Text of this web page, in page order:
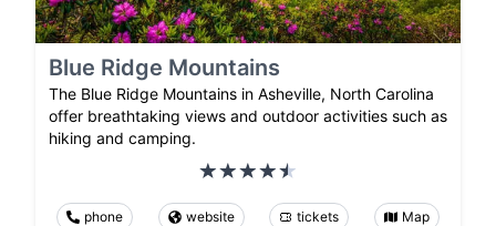
Blue Ridge Mountains
The Blue Ridge Mountains in Asheville, North Carolina
offer breathtaking views and outdoor activities such as
hiking and camping.
phone website tickets Map